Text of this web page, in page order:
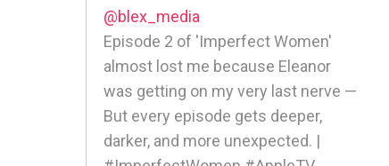
@blex_media
Episode 2 of 'Imperfect Women'
almost lost me because Eleanor
was getting on my very last nerve —
But every episode gets deeper,
darker, and more unexpected. |